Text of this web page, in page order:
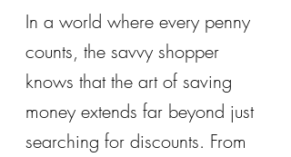
In a world where every penny
counts, the savvy shopper
knows that the art of saving
money extends far beyond just
searching for discounts. From